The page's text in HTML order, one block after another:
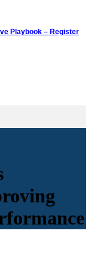
Playbook – Register